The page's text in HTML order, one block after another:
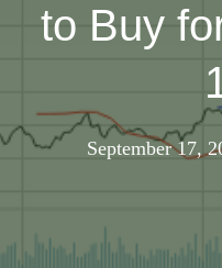
to Buy
September 17,